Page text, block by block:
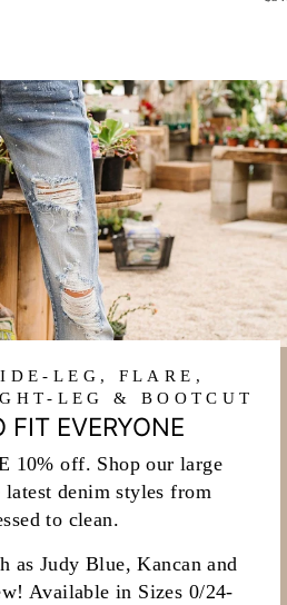
LEG, FLARE,
LEG & BOOTCUT
FIT EVERYONE
10% off. Shop our large
denim styles from
to clean.
as Judy Blue, Kancan and
Available in Sizes 0/24-